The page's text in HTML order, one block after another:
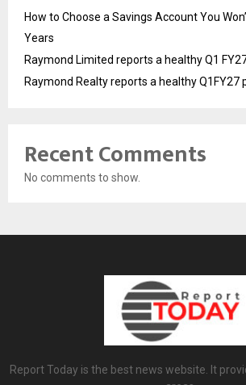
How to Choose a Savings Account You
Years
Raymond Limited reports a healthy Q1
Raymond Realty reports a healthy Q1FY27
Recent Comments
No comments to show.
Report Today is the best news website. It